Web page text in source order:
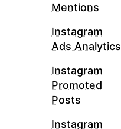
Mentions
Instagram
Ads Analytics
Instagram
Promoted
Posts
Instagram